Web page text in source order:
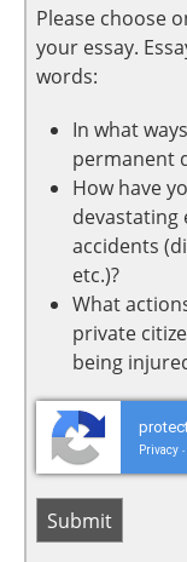
Please choose
your essay.
words:
In what
permanent
How have
devastating
accidents
etc.)?
What
private
being
Privacy -